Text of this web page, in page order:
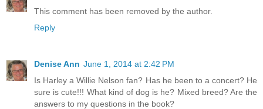
This comment has been removed by the author.
Reply
Denise Ann June 1, 2014 at 2:42 PM
Is Harley a Willie Nelson fan? Has he been to a concert? He
sure is cute!!! What kind of dog is he? Mixed breed? Are the
answers to my questions in the book?